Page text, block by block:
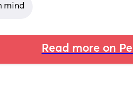
mind
Read more on